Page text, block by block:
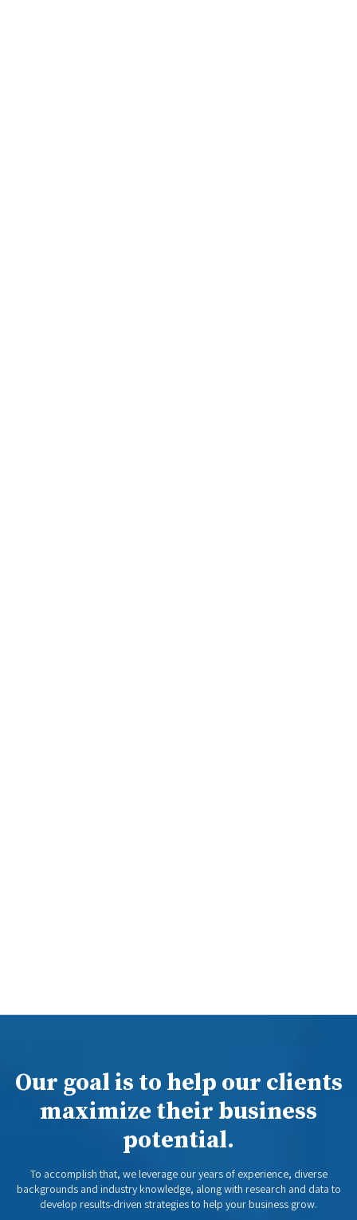
Our goal is to help our clients
maximize their business
potential.
To accomplish that, we leverage our years of experience, diverse
backgrounds and industry knowledge, along with research and data to
develop results-driven strategies to help your business grow.